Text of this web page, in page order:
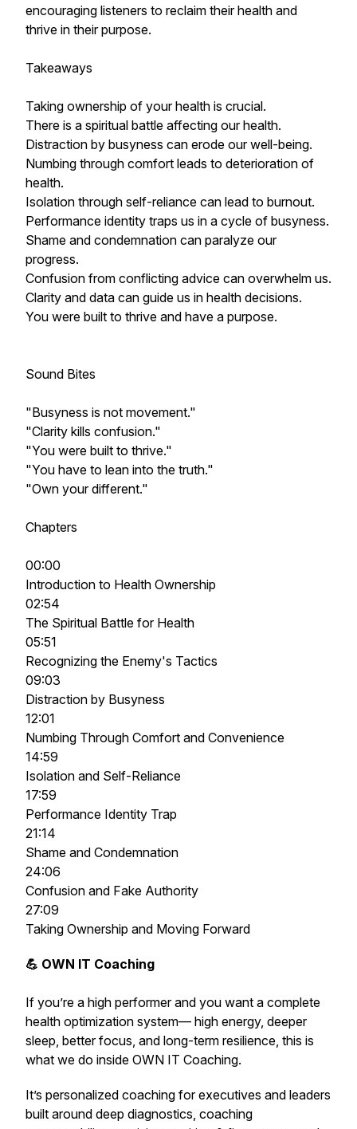
encouraging listeners to reclaim their health and
thrive in their purpose.
Takeaways
Taking ownership of your health is crucial.
There is a spiritual battle affecting our health.
Distraction by busyness can erode our well-being.
Numbing through comfort leads to deterioration of
health.
Isolation through self-reliance can lead to burnout.
Performance identity traps us in a cycle of busyness.
Shame and condemnation can paralyze our
progress.
Confusion from conflicting advice can overwhelm us.
Clarity and data can guide us in health decisions.
You were built to thrive and have a purpose.
Sound Bites
"Busyness is not movement."
"Clarity kills confusion."
"You were built to thrive."
"You have to lean into the truth."
"Own your different."
Chapters
00:00
Introduction to Health Ownership
02:54
The Spiritual Battle for Health
05:51
Recognizing the Enemy's Tactics
09:03
Distraction by Busyness
12:01
Numbing Through Comfort and Convenience
14:59
Isolation and Self-Reliance
17:59
Performance Identity Trap
21:14
Shame and Condemnation
24:06
Confusion and Fake Authority
27:09
Taking Ownership and Moving Forward
💪 OWN IT Coaching
If you’re a high performer and you want a complete
health optimization system— high energy, deeper
sleep, better focus, and long-term resilience, this is
what we do inside OWN IT Coaching.
It’s personalized coaching for executives and leaders
built around deep diagnostics, coaching